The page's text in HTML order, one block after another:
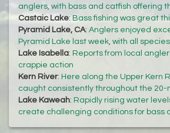
anglers, with bass and catfish offering
Castaic Lake: Bass fishing was great
Pyramid Lake, CA: Anglers enjoyed
Pyramid Lake last week, with all species
Lake Isabella: Reports from local
crappie action
Kern River: Here along the Upper Kern
caught consistently throughout the 20-
Lake Kaweah: Rapidly rising water
create challenging conditions for bass